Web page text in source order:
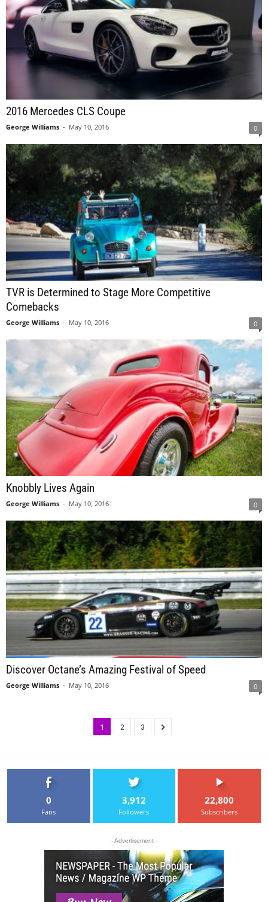
2016 Mercedes CLS Coupe
George Williams - May 10, 2016 0
TVR is Determined to Stage More Competitive
Comebacks
George Williams - May 10, 2016 0
Knobbly Lives Again
George Williams - May 10, 2016 0
Discover Octane’s Amazing Festival of Speed
George Williams - May 10, 2016 0
1 2 3
0
Fans
3,912
Followers
22,800
Subscribers
- Advertisement -